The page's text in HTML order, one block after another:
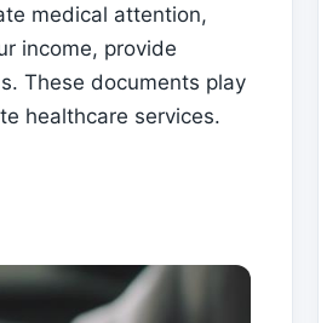
medical attention,
income, provide
These documents play
healthcare services.